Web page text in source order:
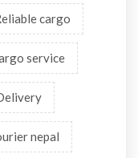
cargo
service
nepal